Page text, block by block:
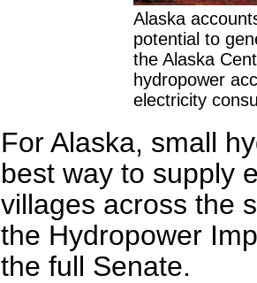
Alaska
potential to
the Alaska
hydropower
electricity
For Alaska, small
best way to supply
villages across the
the Hydropower
the full Senate.